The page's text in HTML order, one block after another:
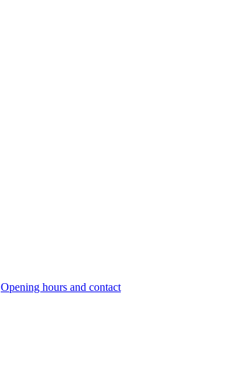
Opening hours and contact